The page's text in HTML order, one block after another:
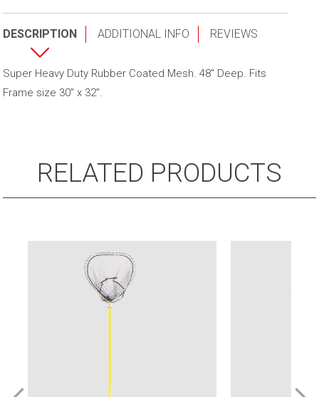
Replacement
DESCRIPTION ADDITIONAL INFO REVIEWS
Super Heavy Duty Rubber Coated Mesh. 48″ Deep. Fits
Frame size 30″ x 32″.
RELATED PRODUCTS